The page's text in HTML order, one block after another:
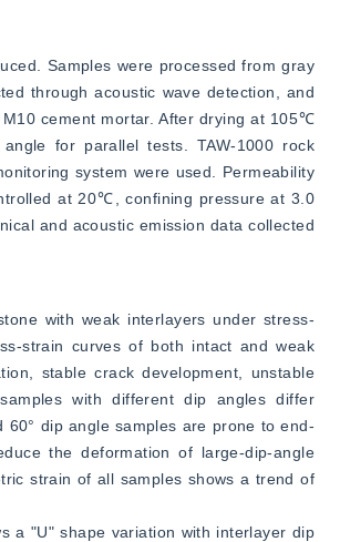
Samples were processed from gray
through acoustic wave detection, and
cement mortar. After drying at 105℃
for parallel tests. TAW-1000 rock
system were used. Permeability
at 20℃, confining pressure at 3.0
and acoustic emission data collected
with weak interlayers under stress-
strain curves of both intact and weak
stable crack development, unstable
with different dip angles differ
60° dip angle samples are prone to end-
the deformation of large-dip-angle
strain of all samples shows a trend of
a "U" shape variation with interlayer dip